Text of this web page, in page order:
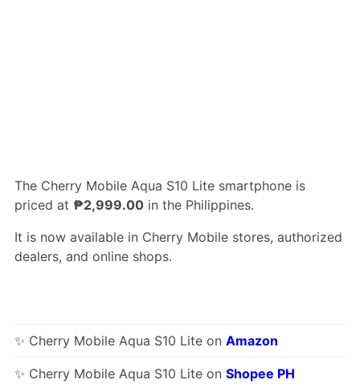
The Cherry Mobile Aqua S10 Lite smartphone is
priced at ₱2,999.00in the Philippines.
It is now available in Cherry Mobile stores, authorized
dealers, and online shops.
✨ Cherry Mobile Aqua S10 Lite on Amazon
✨ Cherry Mobile Aqua S10 Lite on Shopee PH